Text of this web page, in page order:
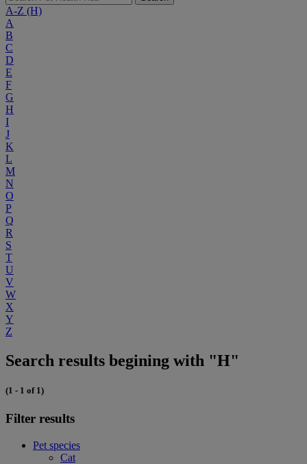
A-Z (H)
A
B
C
D
E
F
G
H
I
J
K
L
M
N
O
P
Q
R
S
T
U
V
W
X
Y
Z
Search results begining with "H"
(1 - 1 of 1)
Filter results
Pet species
Cat